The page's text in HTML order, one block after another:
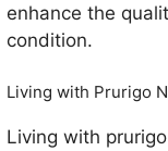
enhance the
condition.
Living with Prurigo
Living with